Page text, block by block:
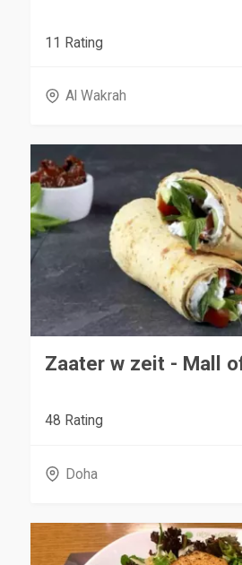
11 Rating
Al Wakrah
Zaater w zeit - Mall
48 Rating
Doha